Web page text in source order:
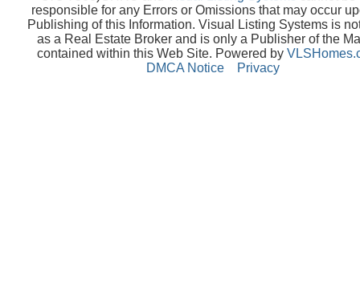
responsible for any Errors or Omissions that may occur
Publishing of this Information. Visual Listing Systems is
as a Real Estate Broker and is only a Publisher of the
contained within this Web Site. Powered by
DMCA Notice
Privacy